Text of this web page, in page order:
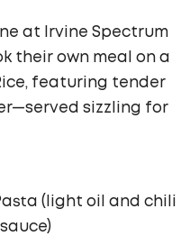
at Irvine Spectrum
their own meal on a
featuring tender
sizzling for
(light oil and chili